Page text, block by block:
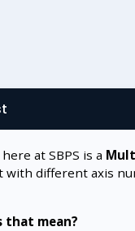
at SBPS is a
with different axis
that mean?